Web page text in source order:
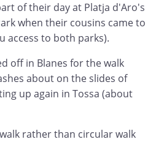
of their day at Platja d'Aro's
when their cousins came to
access to both parks).
off in Blanes for the walk
about on the slides of
up again in Tossa (about
rather than circular walk